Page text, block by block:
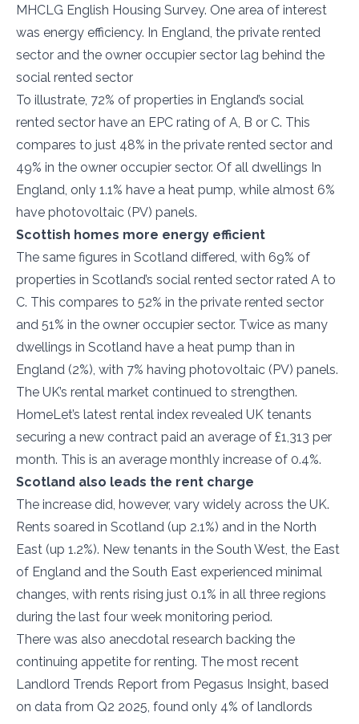
MHCLG English Housing Survey. One area of interest
was energy efficiency. In England, the private rented
sector and the owner occupier sector lag behind the
social rented sector
To illustrate, 72% of properties in England’s social
rented sector have an EPC rating of A, B or C. This
compares to just 48% in the private rented sector and
49% in the owner occupier sector. Of all dwellings In
England, only 1.1% have a heat pump, while almost 6%
have photovoltaic (PV) panels.
Scottish homes more energy efficient
The same figures in Scotland differed, with 69% of
properties in Scotland’s social rented sector rated A to
C. This compares to 52% in the private rented sector
and 51% in the owner occupier sector. Twice as many
dwellings in Scotland have a heat pump than in
England (2%), with 7% having photovoltaic (PV) panels.
The UK’s rental market continued to strengthen.
HomeLet’s latest rental index revealed UK tenants
securing a new contract paid an average of £1,313 per
month. This is an average monthly increase of 0.4%.
Scotland also leads the rent charge
The increase did, however, vary widely across the UK.
Rents soared in Scotland (up 2.1%) and in the North
East (up 1.2%). New tenants in the South West, the East
of England and the South East experienced minimal
changes, with rents rising just 0.1% in all three regions
during the last four week monitoring period.
There was also anecdotal research backing the
continuing appetite for renting. The most recent
Landlord Trends Report from Pegasus Insight, based
on data from Q2 2025, found only 4% of landlords